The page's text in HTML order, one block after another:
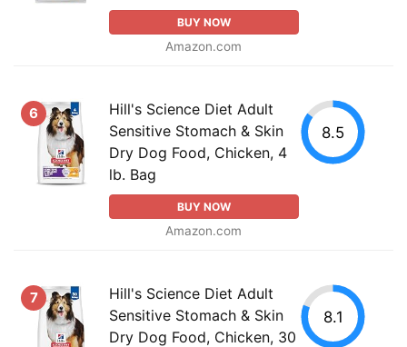
BUY NOW
Amazon.com
6
Hill's Science Diet Adult
Sensitive Stomach & Skin
Dry Dog Food, Chicken, 4
lb. Bag
BUY NOW
Amazon.com
8.5
7
Hill's Science Diet Adult
Sensitive Stomach & Skin
Dry Dog Food, Chicken, 30
8.1